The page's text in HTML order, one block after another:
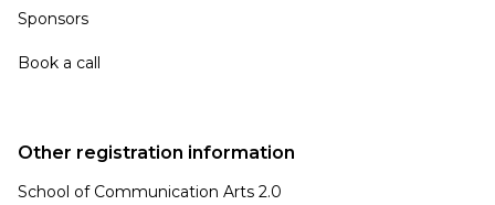
Sponsors
Book a call
Other registration information
School of Communication Arts 2.0